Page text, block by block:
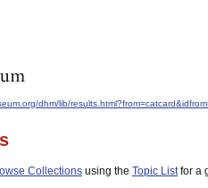
dhm/lib/
Collections using the Topic Listfor a